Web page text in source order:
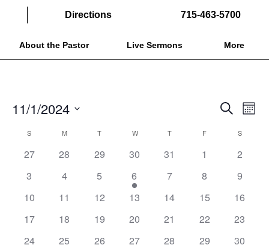
Directions 715-463-5700
About the Pastor Live Sermons More
EVENTS
AND
VIEWS
Search
Month
11/1/2024
date.
CALENDAR
OF
EVENTS
S MMONDAY T WWEDNESDAY
TTHURSDAY
F S
27 28 29 30 31 1
2
3
4 5 6 7 8
9
10
11 12 13 14 15
16
17
18 19 20 21 22
23
24
25 26 27 28 29 30